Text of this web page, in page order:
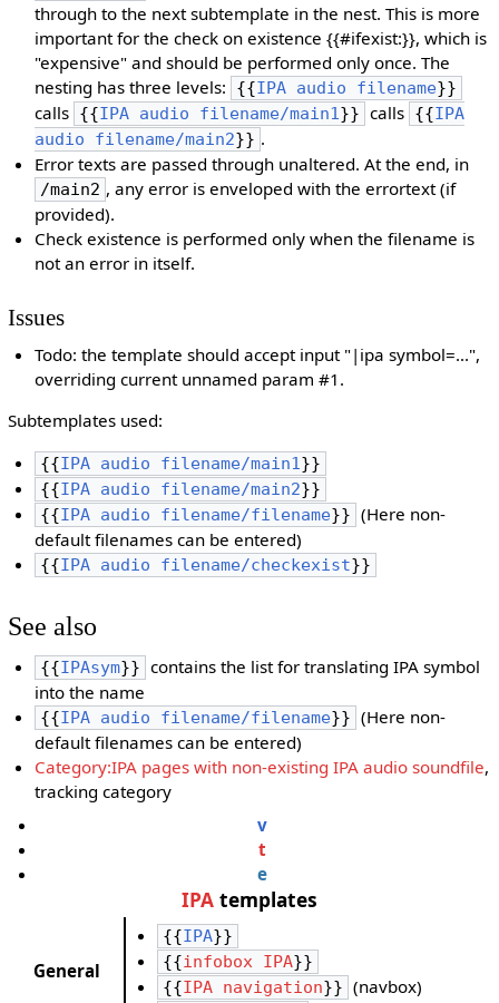
through to the next subtemplate in the nest. This is more
important for the check on existence {{#ifexist:}}, which is
"expensive" and should be performed only once. The
nesting has three levels:
{{IPA audio filename}}
calls {{IPA audio filename/main1}} calls {{IPA
audio filename/main2}} .
Error texts are passed through unaltered. At the end, in
/main2 , any error is enveloped with the errortext (if
provided).
Check existence is performed only when the filename is
not an error in itself.
Issues
Todo: the template should accept input "|ipa symbol=...",
overriding current unnamed param #1.
Subtemplates used:
{{IPA audio filename/main1 }}
{{IPA audio filename/main2}}
{{IPA audio filename/filename}} (Here non-
default filenames can be entered)
{{IPA audio filename/checkexist}}
See also
{{IPAsym}} contains the list for translating IPA symbol
into the name
{{IPA audio filename/filename}} (Here non-
default filenames can be entered)
Category:IPA pages with non-existing IPA audio soundfile,
tracking category
v
t
e
IPAtemplates
General
{{IPA}}
{{infobox IPA}}
{{IPA navigation}} (navbox)